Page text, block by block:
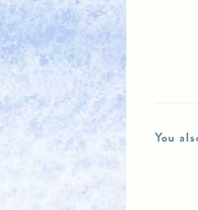
You